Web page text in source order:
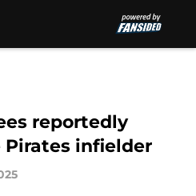
reportedly
infielder